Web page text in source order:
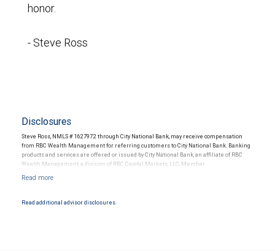
honor.
- Steve Ross
Disclosures
Steve Ross, NMLS # 1627972 through City National Bank, may receive compensation
from RBC Wealth Management for referring customers to City National Bank. Banking
products and services are offered or issued by City National Bank, an affiliate of RBC
Wealth Management, a division of RBC Capital Markets, LLC, Member
Products and services offered through City National Bank are not insured by SIPC. City
Read additional advisor disclosures.